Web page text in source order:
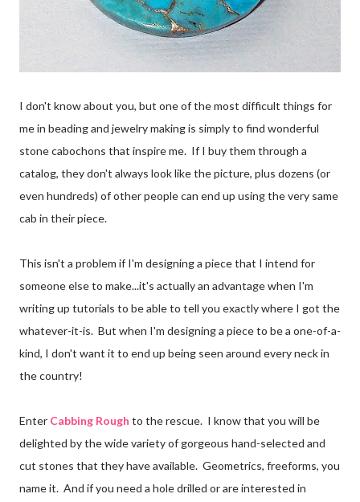
I don't know about you, but one of the most difficult things for
me in beading and jewelry making is simply to find wonderful
stone cabochons that inspire me. If I buy them through a
catalog, they don't always look like the picture, plus dozens (or
even hundreds) of other people can end up using the very same
cab in their piece.
This isn't a problem if I'm designing a piece that I intend for
someone else to make...it's actually an advantage when I'm
writing up tutorials to be able to tell you exactly where I got the
whatever-it-is. But when I'm designing a piece to be a one-of-a-
kind, I don't want it to end up being seen around every neck in
the country!
Enter Cabbing Rough to the rescue. I know that you will be
delighted by the wide variety of gorgeous hand-selected and
cut stones that they have available. Geometrics, freeforms, you
name it. And if you need a hole drilled or are interested in